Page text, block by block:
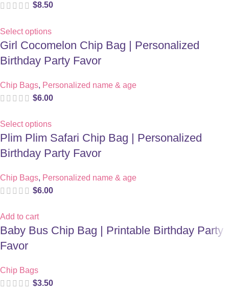
$8.50
Select options
Girl Cocomelon Chip Bag | Personalized
Birthday Party Favor
Chip Bags, Personalized name & age
$6.00
Select options
Plim Plim Safari Chip Bag | Personalized
Birthday Party Favor
Chip Bags, Personalized name & age
$6.00
Add to cart
Baby Bus Chip Bag | Printable Birthday Party
Favor
Chip Bags
$3.50